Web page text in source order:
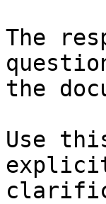
The
the
Use